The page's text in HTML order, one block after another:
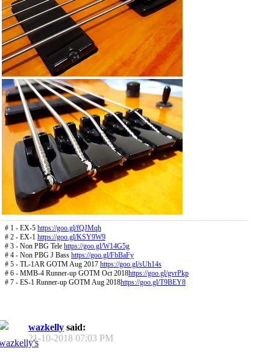
# 1 - EX-5 https://goo.gl/fQJMqh
# 2 - EX-1 https://goo.gl/KSY9W9
# 3 - Non PBG Tele https://goo.gl/W14G5g
# 4 - Non PBG J Bass https://goo.gl/FbBaFy
# 5 - TL-1AR GOTM Aug 2017 https://goo.gl/sUh14s
# 6 - MMB-4 Runner-up GOTM Oct 2018https://goo.gl/gvrPkp
# 7 - ES-1 Runner-up GOTM Aug 2018https://goo.gl/T9BEY8
wazkelly said:
21-10-2018 07:03 PM